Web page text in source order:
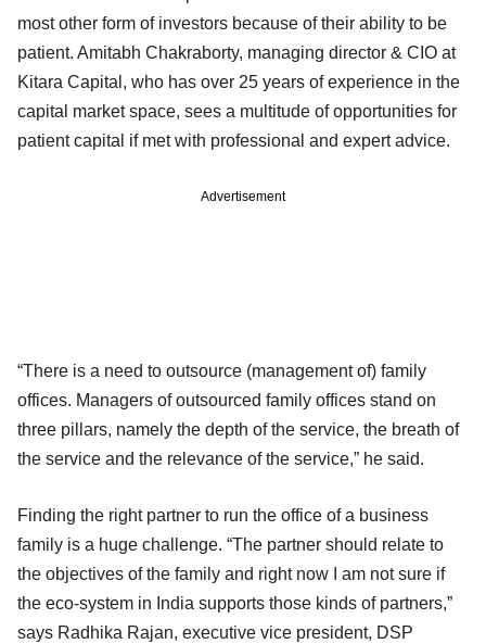
most other form of investors because of their ability to be
patient. Amitabh Chakraborty, managing director & CIO at
Kitara Capital, who has over 25 years of experience in the
capital market space, sees a multitude of opportunities for
patient capital if met with professional and expert advice.
Advertisement
“There is a need to outsource (management of) family
offices. Managers of outsourced family offices stand on
three pillars, namely the depth of the service, the breath of
the service and the relevance of the service,” he said.
Finding the right partner to run the office of a business
family is a huge challenge. “The partner should relate to
the objectives of the family and right now I am not sure if
the eco-system in India supports those kinds of partners,”
says Radhika Rajan, executive vice president, DSP